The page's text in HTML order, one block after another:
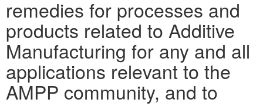
remedies for processes and
products related to Additive
Manufacturing for any and all
applications relevant to the
AMPP community, and to